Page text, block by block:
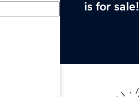
is for sale!